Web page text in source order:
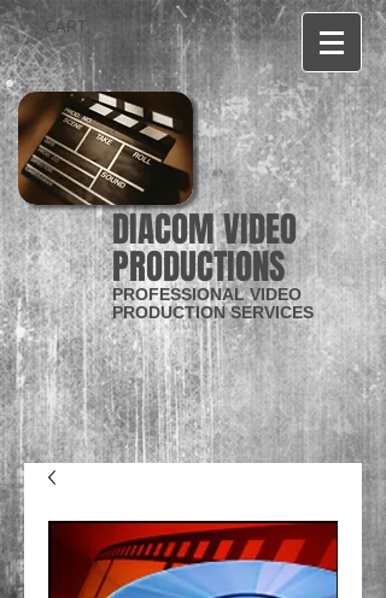
CART:
DIACOM VIDEO
PRODUCTIONS
PROFESSIONAL VIDEO
PRODUCTION SERVICES